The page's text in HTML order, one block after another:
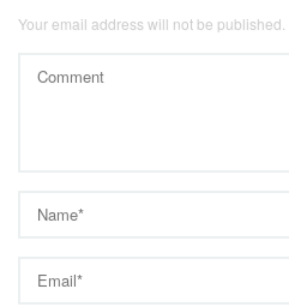
Your email address will not be published.